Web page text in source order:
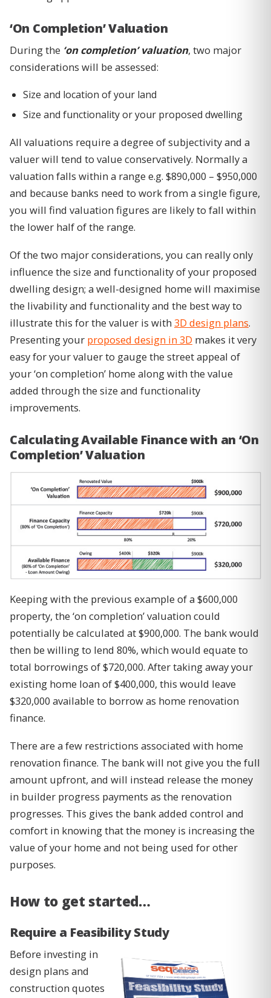
‘On Completion’ Valuation
During the ‘on completion’ valuation, two major
considerations will be assessed:
Size and location of your land
Size and functionality or your proposed dwelling
All valuations require a degree of subjectivity and a
valuer will tend to value conservatively. Normally a
valuation falls within a range e.g. $890,000 – $950,000
and because banks need to work from a single figure,
you will find valuation figures are likely to fall within
the lower half of the range.
Of the two major considerations, you can really only
influence the size and functionality of your proposed
dwelling design; a well-designed home will maximise
the livability and functionality and the best way to
illustrate this for the valuer is with 3D design plans.
Presenting your proposed design in 3D makes it very
easy for your valuer to gauge the street appeal of
your ‘on completion’ home along with the value
added through the size and functionality
improvements.
Calculating Available Finance with an ‘On
Completion’ Valuation
Keeping with the previous example of a $600,000
property, the ‘on completion’ valuation could
potentially be calculated at $900,000. The bank would
then be willing to lend 80%, which would equate to
total borrowings of $720,000. After taking away your
existing home loan of $400,000, this would leave
$320,000 available to borrow as home renovation
finance.
There are a few restrictions associated with home
renovation finance. The bank will not give you the full
amount upfront, and will instead release the money
in builder progress payments as the renovation
progresses. This gives the bank added control and
comfort in knowing that the money is increasing the
value of your home and not being used for other
purposes.
How to get started…
Require a Feasibility Study
Before investing in
design plans and
construction quotes